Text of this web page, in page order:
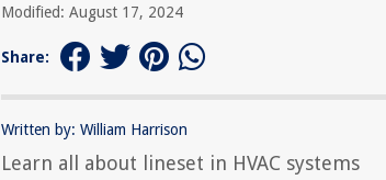
Modified: August 17, 2024
Share:
Written by: William Harrison
Learn all about lineset in HVAC systems